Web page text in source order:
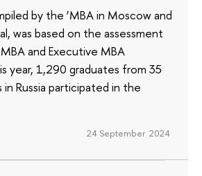
by the ‘MBA in Moscow and
was based on the assessment
and Executive MBA
year, 1,290 graduates from 35
in Russia participated in the
24 September 2024